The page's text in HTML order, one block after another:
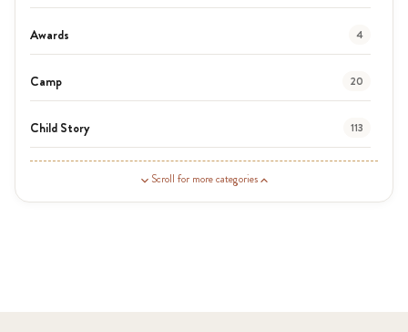
Awards 4
Camp 20
Child Story 113
Scroll for more categories